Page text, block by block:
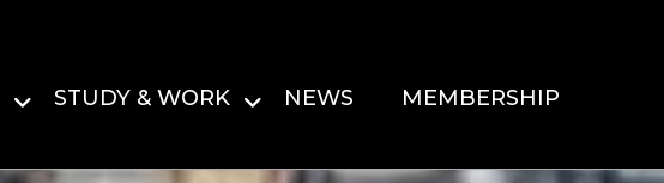
STUDY & WORK NEWS MEMBERSHIP